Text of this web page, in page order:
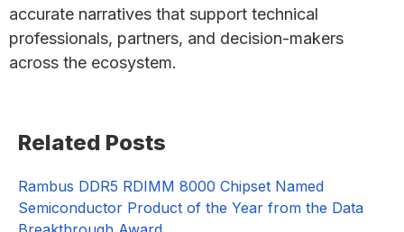
accurate narratives that support technical
professionals, partners, and decision-makers
across the ecosystem.
Sidebar
Related Posts
Rambus DDR5 RDIMM 8000 Chipset Named
Semiconductor Product of the Year from the Data